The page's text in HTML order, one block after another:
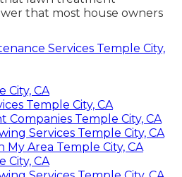
that most house owners
Services Temple City,
City, CA
Temple City, CA
Companies Temple City, CA
Services Temple City, CA
My Area Temple City, CA
City, CA